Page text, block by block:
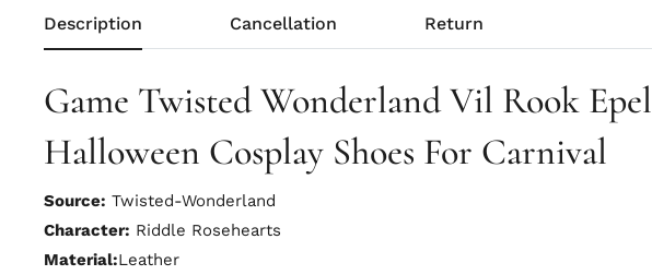
Description Cancellation Return
Game Twisted Wonderland Vil Rook Epel
Halloween Cosplay Shoes For Carnival
Source: Twisted-Wonderland
Character: Riddle Rosehearts
Material:Leather